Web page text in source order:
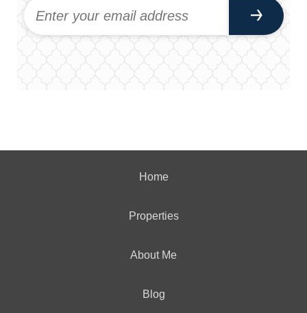
Home
Properties
About Me
Blog